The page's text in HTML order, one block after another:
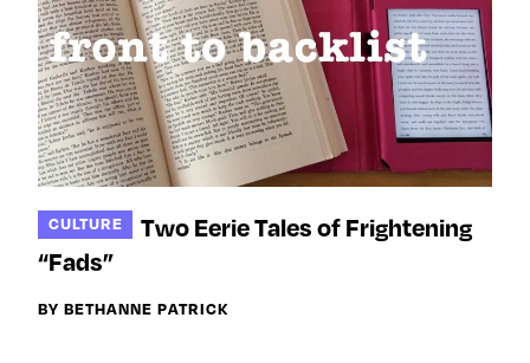
CULTURE
Two Eerie Tales of Frightening
“Fads”
BY BETHANNE PATRICK